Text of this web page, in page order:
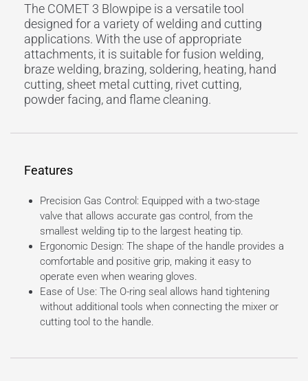
The COMET 3 Blowpipe is a versatile tool
designed for a variety of welding and cutting
applications. With the use of appropriate
attachments, it is suitable for fusion welding,
braze welding, brazing, soldering, heating, hand
cutting, sheet metal cutting, rivet cutting,
powder facing, and flame cleaning.
Features
Precision Gas Control: Equipped with a two-stage
valve that allows accurate gas control, from the
smallest welding tip to the largest heating tip.
Ergonomic Design: The shape of the handle provides a
comfortable and positive grip, making it easy to
operate even when wearing gloves.
Ease of Use: The O-ring seal allows hand tightening
without additional tools when connecting the mixer or
cutting tool to the handle.